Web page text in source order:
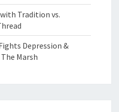
Tradition vs.
Depression &
Marsh